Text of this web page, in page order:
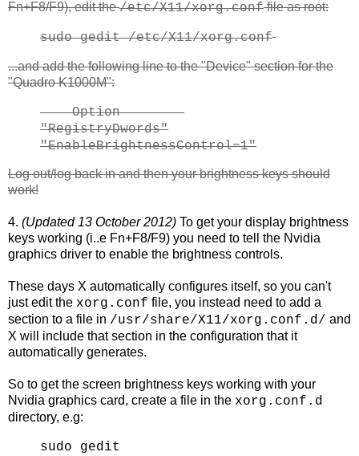
Fn+F8/F9), edit the/etc/X11/xorg.conffile as root:
sudo gedit /etc/X11/xorg.conf
...and add the following line to the "Device" section for the
"Quadro K1000M":
Option
"RegistryDwords"
"EnableBrightnessControl=1"
Log out/log back in and then your brightness keys should
work!
4. (Updated 13 October 2012) To get your display brightness
keys working (i..e Fn+F8/F9) you need to tell the Nvidia
graphics driver to enable the brightness controls.
These days X automatically configures itself, so you can't
just edit the xorg.conf file, you instead need to add a
section to a file in /usr/share/X11/xorg.conf.d/ and
X will include that section in the configuration that it
automatically generates.
So to get the screen brightness keys working with your
Nvidia graphics card, create a file in the xorg.conf.d
directory, e.g:
sudo gedit